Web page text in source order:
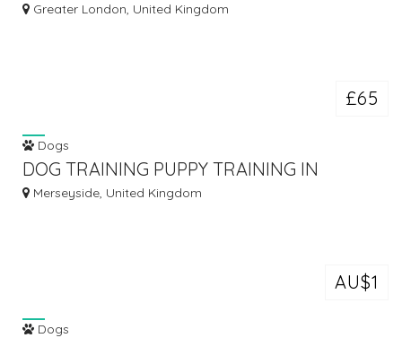
Greater London, United Kingdom
£65
Dogs
DOG TRAINING PUPPY TRAINING IN
ASHTON IN MAKERFIELD
Merseyside, United Kingdom
AU$1
Dogs